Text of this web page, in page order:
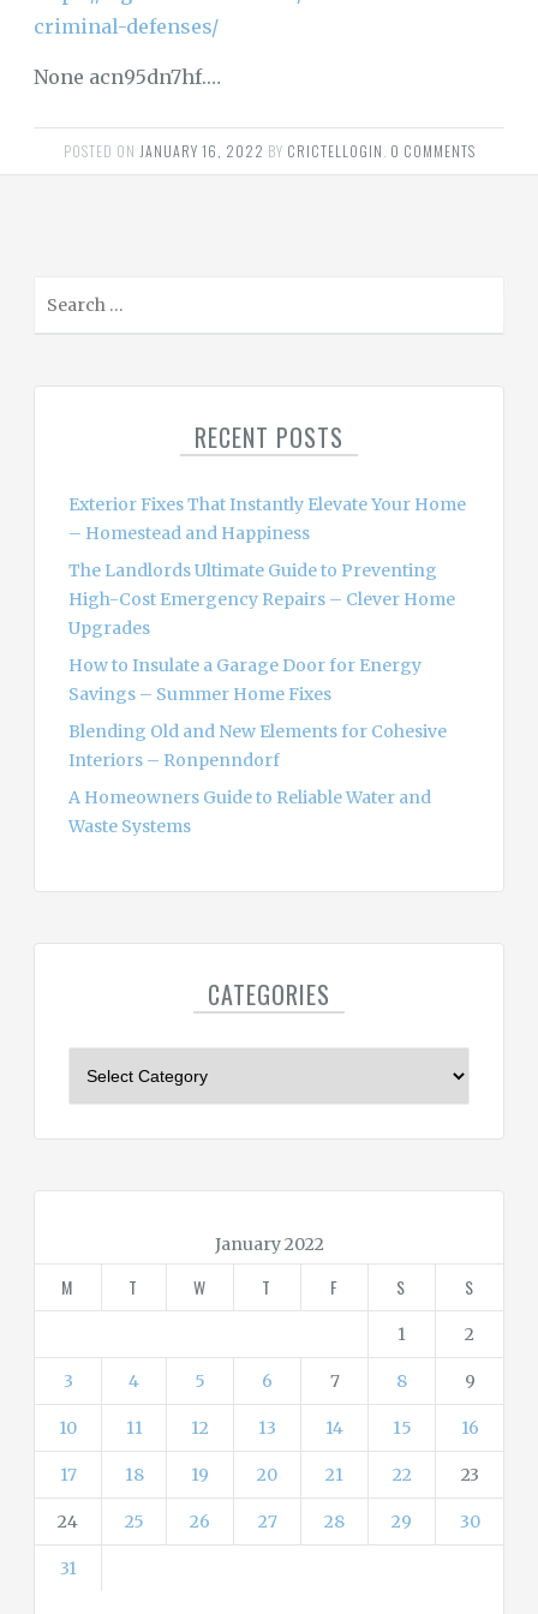
criminal-defenses/
None acn95dn7hf.…
POSTED ON JANUARY 16, 2022 BY CRICTELLOGIN 0 COMMENTS
RECENT POSTS
Exterior Fixes That Instantly Elevate Your Home
– Homestead and Happiness
The Landlords Ultimate Guide to Preventing
High-Cost Emergency Repairs – Clever Home
Upgrades
How to Insulate a Garage Door for Energy
Savings – Summer Home Fixes
Blending Old and New Elements for Cohesive
Interiors – Ronpenndorf
A Homeowners Guide to Reliable Water and
Waste Systems
CATEGORIES
i
e
January 2022
M T W T F S S
1 2
3 4 5 6 7 8 9
10 11 12 13 14 15 16
17 18 19 20 21 22 23
24 25 26 27 28 29 30
31